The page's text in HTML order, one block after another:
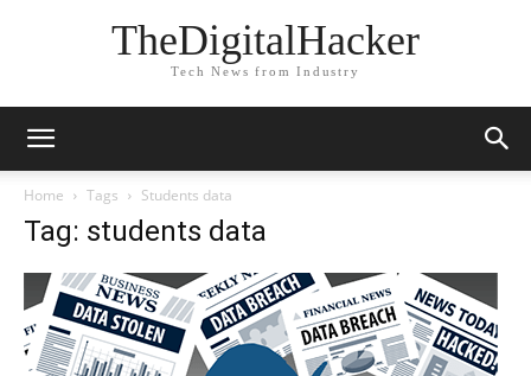
TheDigitalHacker
Tech News from Industry
Home Tags Students data
Tag: students data